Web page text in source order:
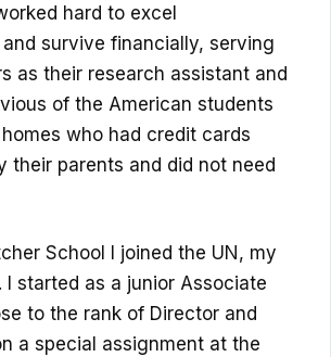
hard to excel
survive financially, serving
as their research assistant and
of the American students
who had credit cards
their parents and did not need
School I joined the UN, my
I started as a junior Associate
to the rank of Director and
a special assignment at the